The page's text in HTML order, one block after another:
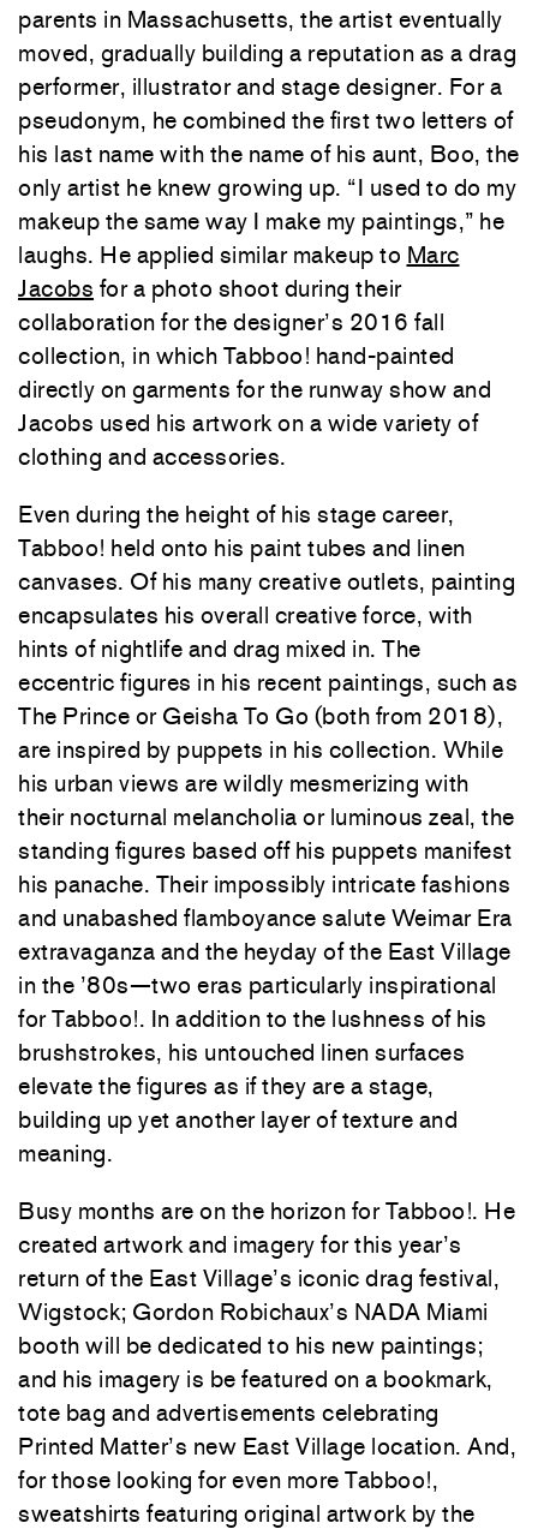
parents in Massachusetts, the artist eventually
moved, gradually building a reputation as a drag
performer, illustrator and stage designer. For a
pseudonym, he combined the first two letters of
his last name with the name of his aunt, Boo, the
only artist he knew growing up. “I used to do my
makeup the same way I make my paintings,” he
laughs. He applied similar makeup to Marc
Jacobs for a photo shoot during their
collaboration for the designer’s 2016 fall
collection, in which Tabboo! hand-painted
directly on garments for the runway show and
Jacobs used his artwork on a wide variety of
clothing and accessories.
Even during the height of his stage career,
Tabboo! held onto his paint tubes and linen
canvases. Of his many creative outlets, painting
encapsulates his overall creative force, with
hints of nightlife and drag mixed in. The
eccentric figures in his recent paintings, such as
The Prince or Geisha To Go (both from 2018),
are inspired by puppets in his collection. While
his urban views are wildly mesmerizing with
their nocturnal melancholia or luminous zeal, the
standing figures based off his puppets manifest
his panache. Their impossibly intricate fashions
and unabashed flamboyance salute Weimar Era
extravaganza and the heyday of the East Village
in the ’80s—two eras particularly inspirational
for Tabboo!. In addition to the lushness of his
brushstrokes, his untouched linen surfaces
elevate the figures as if they are a stage,
building up yet another layer of texture and
meaning.
Busy months are on the horizon for Tabboo!. He
created artwork and imagery for this year’s
return of the East Village’s iconic drag festival,
Wigstock; Gordon Robichaux’s NADA Miami
booth will be dedicated to his new paintings;
and his imagery is be featured on a bookmark,
tote bag and advertisements celebrating
Printed Matter’s new East Village location. And,
for those looking for even more Tabboo!,
sweatshirts featuring original artwork by the